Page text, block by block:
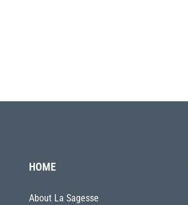
HOME
About La Sagesse